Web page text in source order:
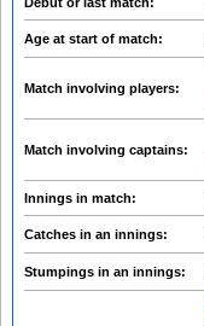
Age at start of match:
Match involving players:
Match involving captains:
Innings in match:
Catches in an innings:
Stumpings in an innings: